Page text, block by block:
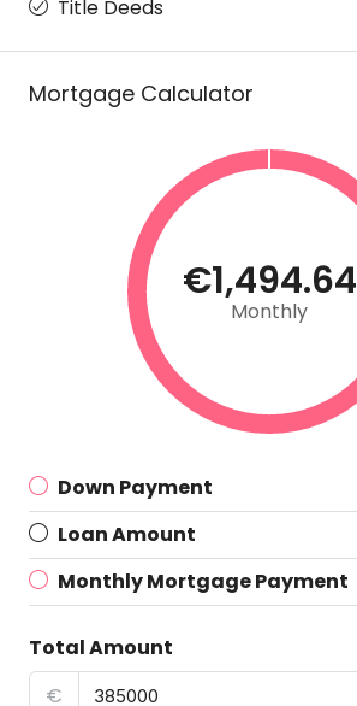
Title Deeds
Mortgage Calculator
€1,494.64
Monthly
Down Payment
Loan Amount
Monthly Mortgage Payment
Total Amount
€